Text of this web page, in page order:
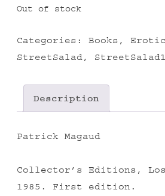
Out of stock
Categories: Books ,
StreetSalad,
Description
Patrick Magaud
Collector’s Editions,
1985. First edition.